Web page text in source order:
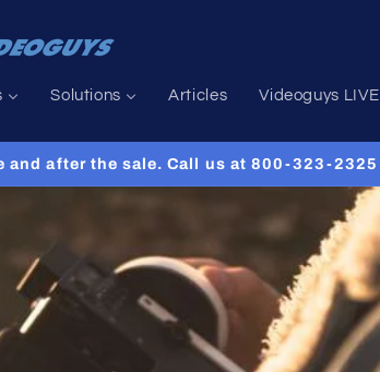
Solutions Articles Videoguys LIVE
and after the sale. Call us at 800-323-2325